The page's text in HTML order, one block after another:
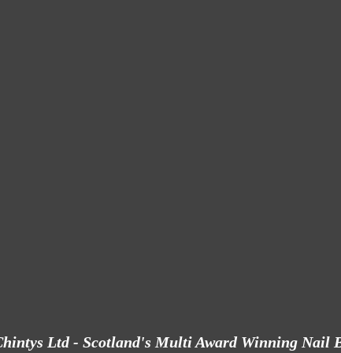
Ltd - Scotland's Multi Award Winning Nail